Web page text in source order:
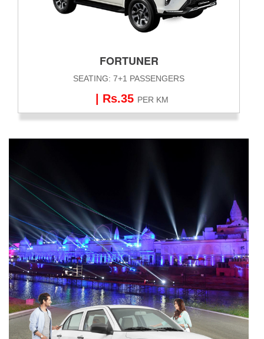
FORTUNER
SEATING: 7+1 PASSENGERS
| Rs.35 PER KM